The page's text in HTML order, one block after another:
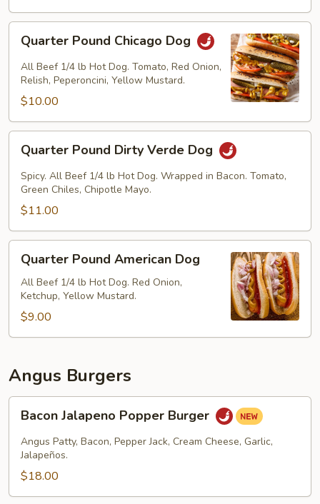
Quarter
Pound
Chicago
Dog
Quarter Pound Chicago Dog
All Beef 1/4 lb Hot Dog. Tomato, Red Onion,
Relish, Peperoncini, Yellow Mustard.
$10.00
Quarter
Pound
Dirty
Verde
Dog
Quarter Pound Dirty Verde Dog
Spicy. All Beef 1/4 lb Hot Dog. Wrapped in Bacon. Tomato,
Green Chiles, Chipotle Mayo.
$11.00
Quarter
Pound
American
Dog
Quarter Pound American Dog
All Beef 1/4 lb Hot Dog. Red Onion,
Ketchup, Yellow Mustard.
$9.00
Angus Burgers
Bacon
Jalapeno
Popper
Burger
Bacon Jalapeno Popper Burger
Angus Patty, Bacon, Pepper Jack, Cream Cheese, Garlic,
Jalapeños.
$18.00